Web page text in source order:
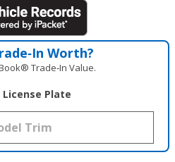
Worth?
Trade‑In Value.
License Plate